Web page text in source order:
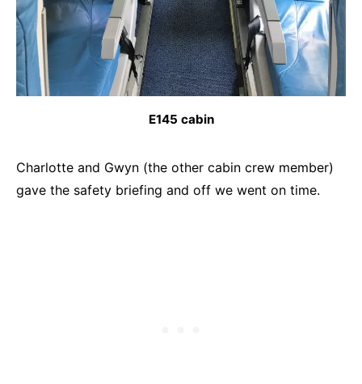
E145 cabin
Charlotte and Gwyn (the other cabin crew member)
gave the safety briefing and off we went on time.